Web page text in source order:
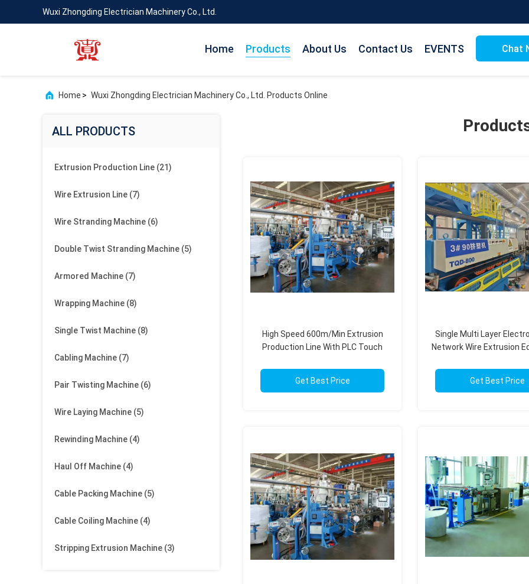
Wuxi Zhongding Electrician Machinery Co., Ltd.
Home Products About Us Contact Us EVENTS Chat
Home > Wuxi Zhongding Electrician Machinery Co., Ltd. Products Online
ALL PRODUCTS
Extrusion Production Line (21)
Wire Extrusion Line (7)
Wire Stranding Machine (6)
Double Twist Stranding Machine (5)
Armored Machine (7)
Wrapping Machine (8)
Single Twist Machine (8)
Cabling Machine (7)
Pair Twisting Machine (6)
Wire Laying Machine (5)
Rewinding Machine (4)
Haul Off Machine (4)
Cable Packing Machine (5)
Cable Coiling Machine (4)
Stripping Extrusion Machine (3)
High Speed 600m/Min Extrusion
Production Line With PLC Touch
Get Best Price
Single Multi Layer
Network Wire Extrusion
Get Best Price